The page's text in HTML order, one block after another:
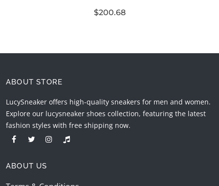
$200.68
ABOUT STORE
LucySneaker offers high-quality sneakers for men and women.
Explore our lucysneaker shoes collection, featuring the latest
fashion styles with free shipping now.
ABOUT US